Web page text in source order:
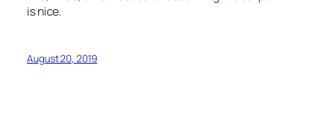
is nice.
August 20, 2019